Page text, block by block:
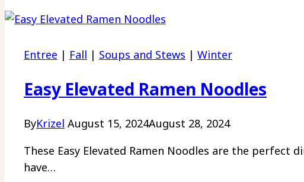
Entree | Fall | Soups and Stews | Winter
Easy Elevated Ramen Noodles
ByKrizel August 15, 2024August 28, 2024
These Easy Elevated Ramen Noodles are the perfect
have…